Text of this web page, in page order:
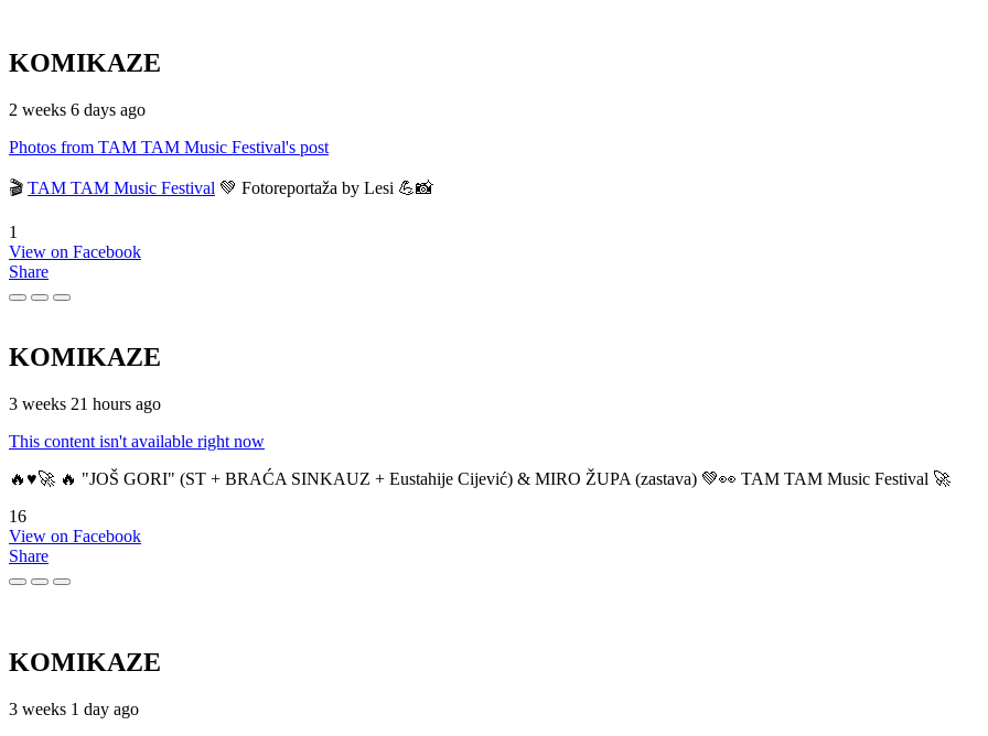
KOMIKAZE
2 weeks 6 days ago
Photos from TAM TAM Music Festival's post
🎬 TAM TAM Music Festival 💚 Fotoreportaža by Lesi 💪📸
1
View on Facebook
Share
KOMIKAZE
3 weeks 21 hours ago
This content isn't available right now
🔥♥️🚀 🔥 "JOŠ GORI" (ST + BRAĆA SINKAUZ + Eustahije Cijević) & MIRO ŽUPA (zastava) 💚👀 TAM TAM Music Festival 🚀
16
View on Facebook
Share
KOMIKAZE
3 weeks 1 day ago